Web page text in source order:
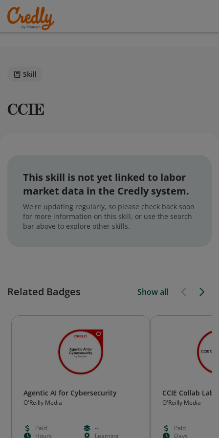
Skill
CCIE
This skill is not yet linked to labor
market data in the Credly system.
We're updating regularly, so please check back soon
for more information on this skill, or use the search
bar above to explore other skills.
Related Badges Show all
Agentic AI for Cybersecurity
O'Reilly Media
Paid
--
Hours
Learning
CCIE Collab Lab
O'Reilly Media
Paid
Days